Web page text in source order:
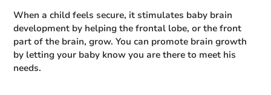
When a child feels secure, it stimulates baby brain
development by helping the frontal lobe, or the front
part of the brain, grow. You can promote brain growth
by letting your baby know you are there to meet his
needs.